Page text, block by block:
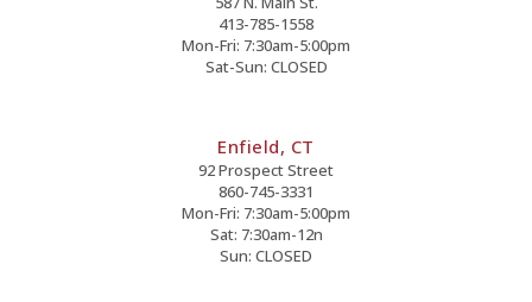
413-785-1558
Mon-Fri: 7:30am-5:00pm
Sat-Sun: CLOSED
Enfield, CT
92 Prospect Street
860-745-3331
Mon-Fri: 7:30am-5:00pm
Sat: 7:30am-12n
Sun: CLOSED